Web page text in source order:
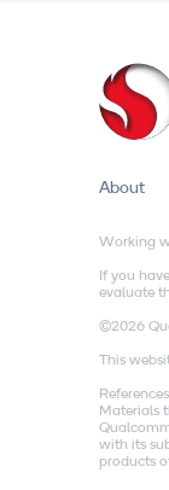
About
Working
If you
evaluate
©2026
This
Materials
with its
products